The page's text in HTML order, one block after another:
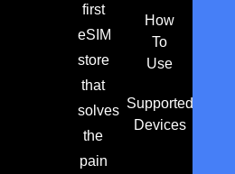
first
eSIM
store
that
solves
the
pain
How
To
Use
Supported
Devices